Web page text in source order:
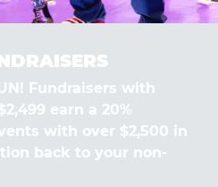
Fundraisers with
earn a 20%
with over $2,500 in
back to your non-